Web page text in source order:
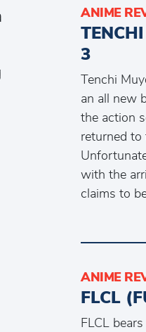
ANIME
3
Tenchi
an all new
the action
returned to
with the
claims to
ANIME
FLCL
FLCL